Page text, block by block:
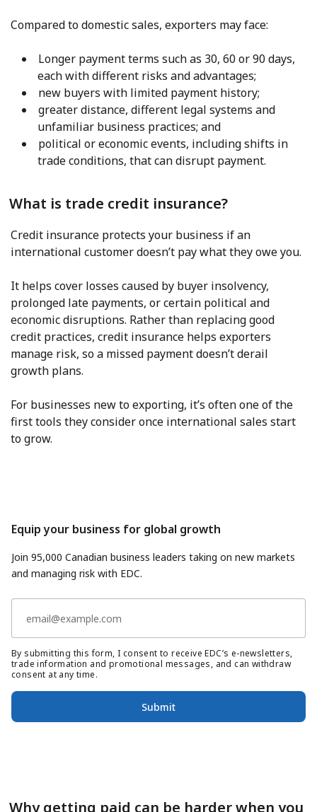
Compared to domestic sales, exporters may face:
Longer payment terms such as 30, 60 or 90 days,
each with different risks and advantages;
new buyers with limited payment history;
greater distance, different legal systems and
unfamiliar business practices; and
political or economic events, including shifts in
trade conditions, that can disrupt payment.
What is trade credit insurance?
Credit insurance protects your business if an
international customer doesn’t pay what they owe you.
It helps cover losses caused by buyer insolvency,
prolonged late payments, or certain political and
economic disruptions. Rather than replacing good
credit practices, credit insurance helps exporters
manage risk, so a missed payment doesn’t derail
growth plans.
For businesses new to exporting, it’s often one of the
first tools they consider once international sales start
to grow.
Equip your business for global growth
Join 95,000 Canadian business leaders taking on new markets
and managing risk with EDC.
By submitting this form, I consent to receive EDC’s e-newsletters,
trade information and promotional messages, and can withdraw
consent at any time.
Submit
Why getting paid can be harder when you